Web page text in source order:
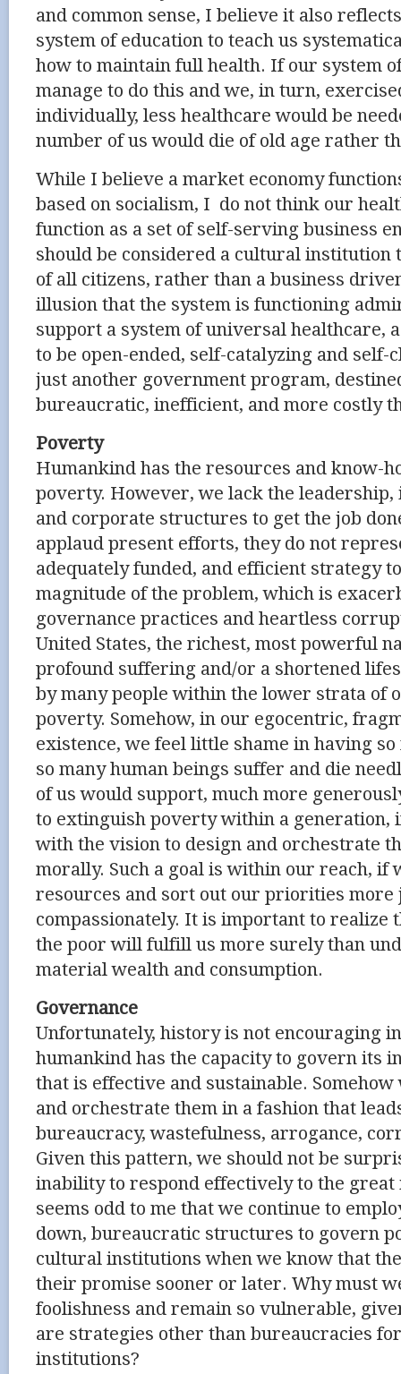
and common sense, I believe it also
system of education to teach us
how to maintain full health. If our system
manage to do this and we, in turn,
individually, less healthcare would be
number of us would die of old age rather
While I believe a market economy
based on socialism, I do not think our
function as a set of self-serving business
should be considered a cultural institution
of all citizens, rather than a business
illusion that the system is functioning
support a system of universal healthcare,
to be open-ended, self-catalyzing and
just another government program,
bureaucratic, inefficient, and more costly
Poverty
Humankind has the resources and know-
poverty. However, we lack the leadership,
and corporate structures to get the job
applaud present efforts, they do not
adequately funded, and efficient strategy
magnitude of the problem, which is
governance practices and heartless
United States, the richest, most powerful
profound suffering and/or a shortened
by many people within the lower strata of
poverty. Somehow, in our egocentric,
existence, we feel little shame in having
so many human beings suffer and die
of us would support, much more
to extinguish poverty within a generation,
with the vision to design and orchestrate
morally. Such a goal is within our reach, if
resources and sort out our priorities more
compassionately. It is important to realize
the poor will fulfill us more surely than
material wealth and consumption.
Governance
Unfortunately, history is not encouraging
humankind has the capacity to govern its
that is effective and sustainable. Somehow
and orchestrate them in a fashion that
bureaucracy, wastefulness, arrogance,
Given this pattern, we should not be
inability to respond effectively to the great
seems odd to me that we continue to
down, bureaucratic structures to govern
cultural institutions when we know that
their promise sooner or later. Why must
foolishness and remain so vulnerable,
are strategies other than bureaucracies
institutions?